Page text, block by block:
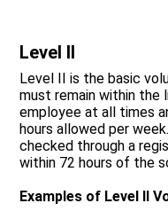
Level II
Level II is the basic
must remain within
employee at all times
hours allowed per
checked through a
within 72 hours of the
Examples of Level II